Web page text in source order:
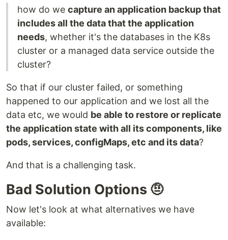
how do we capture an application backup that
includes all the data that the application
needs, whether it's the databases in the K8s
cluster or a managed data service outside the
cluster?
So that if our cluster failed, or something
happened to our application and we lost all the
data etc, we would be able to restore or replicate
the application state with all its components, like
pods, services, configMaps, etc and its data?
And that is a challenging task.
Bad Solution Options 🤨
Now let's look at what alternatives we have
available: